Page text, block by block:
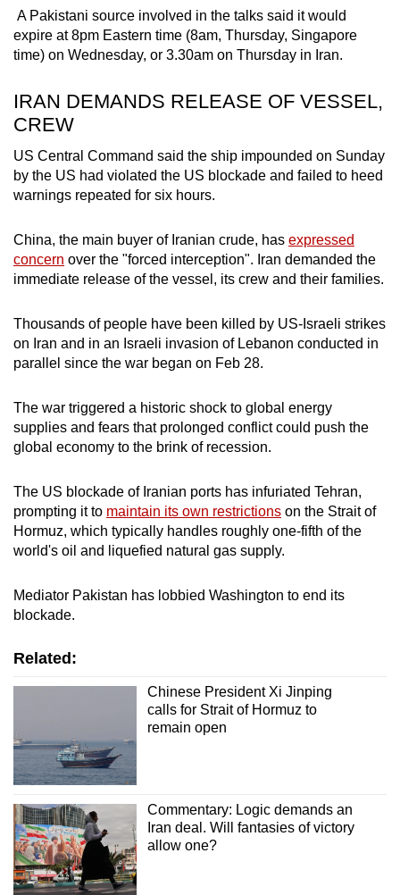
A Pakistani source involved in the talks said it would
expire at 8pm Eastern time (8am, Thursday, Singapore
time) on Wednesday, or 3.30am on Thursday in Iran.
IRAN DEMANDS RELEASE OF VESSEL,
CREW
US Central Command said the ship impounded on Sunday
by the US had violated the US blockade and failed to heed
warnings repeated for six hours.
China, the main buyer of Iranian crude, has expressed
concern over the "forced interception". Iran demanded the
immediate release of the vessel, its crew and their families.
Thousands of people have been killed by US-Israeli strikes
on Iran and in an Israeli invasion of Lebanon conducted in
parallel since the war began on Feb 28.
The war triggered a historic shock to global energy
supplies and fears that prolonged conflict could push the
global economy to the brink of recession.
The US blockade of Iranian ports has infuriated Tehran,
prompting it to maintain its own restrictions on the Strait of
Hormuz, which typically handles roughly one-fifth of the
world's oil and liquefied natural gas supply.
Mediator Pakistan has lobbied Washington to end its
blockade.
Related:
Chinese President Xi Jinping
calls for Strait of Hormuz to
remain open
Commentary: Logic demands an
Iran deal. Will fantasies of victory
allow one?